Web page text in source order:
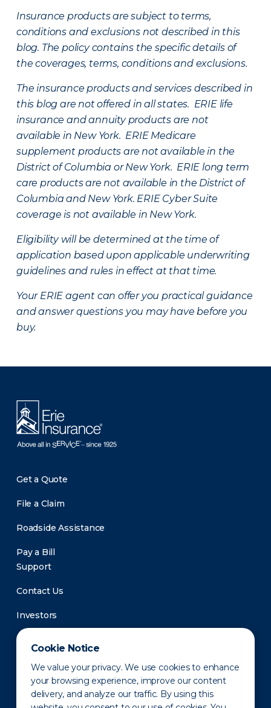
Cookie Notice
We value your privacy. We use cookies to enhance
your browsing experience, improve our content
delivery, and analyze our traffic. By using this
Insurance products are subject to terms,
conditions and exclusions not described in this
blog. The policy contains the specific details of
the coverages, terms, conditions and exclusions.
The insurance products and services described in
this blog are not offered in all states. ERIE life
insurance and annuity products are not
available in New York. ERIE Medicare
supplement products are not available in the
District of Columbia or New York. ERIE long term
care products are not available in the District of
Columbia and New York. ERIE Cyber Suite
coverage is not available in New York.
Eligibility will be determined at the time of
application based upon applicable underwriting
guidelines and rules in effect at that time.
Your ERIE agent can offer you practical guidance
and answer questions you may have before you
buy.
Get a Quote
File a Claim
Roadside Assistance
Pay a Bill
Support
Contact Us
Investors
Newsroom